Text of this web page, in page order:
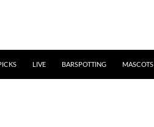
LIVE BARSPOTTING MASCOTS